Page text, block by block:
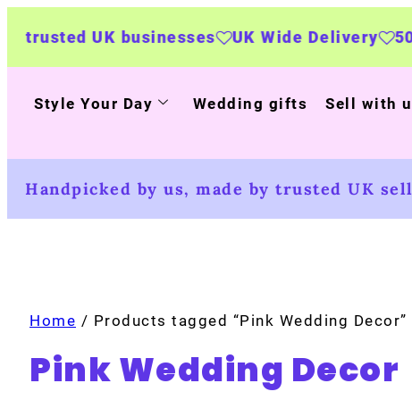
UK businesses UK Wide Delivery 500+
Style Your Day Wedding gifts Sell with
Handpicked by us, made by trusted UK
Home / Products tagged “Pink Wedding Decor”
Pink Wedding Decor